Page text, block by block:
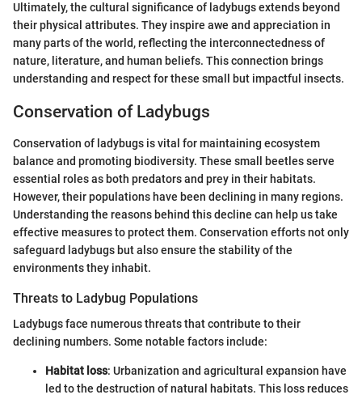
Ultimately, the cultural significance of ladybugs extends beyond
their physical attributes. They inspire awe and appreciation in
many parts of the world, reflecting the interconnectedness of
nature, literature, and human beliefs. This connection brings
understanding and respect for these small but impactful insects.
Conservation of Ladybugs
Conservation of ladybugs is vital for maintaining ecosystem
balance and promoting biodiversity. These small beetles serve
essential roles as both predators and prey in their habitats.
However, their populations have been declining in many regions.
Understanding the reasons behind this decline can help us take
effective measures to protect them. Conservation efforts not only
safeguard ladybugs but also ensure the stability of the
environments they inhabit.
Threats to Ladybug Populations
Ladybugs face numerous threats that contribute to their
declining numbers. Some notable factors include:
Habitat loss: Urbanization and agricultural expansion have
led to the destruction of natural habitats. This loss reduces